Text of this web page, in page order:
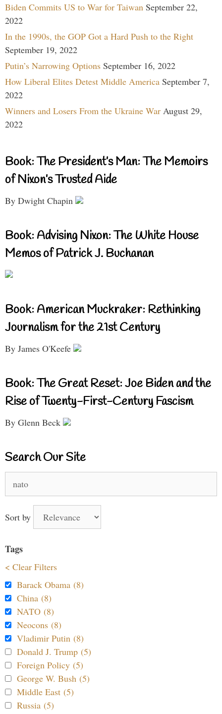
Biden Commits US to War for Taiwan September 22,
2022
In the 1990s, the GOP Got a Hard Push to the Right
September 19, 2022
Putin’s Narrowing Options September 16, 2022
How Liberal Elites Detest Middle America September 7,
2022
Winners and Losers From the Ukraine War August 29,
2022
Book: The President’s Man: The Memoirs
of Nixon’s Trusted Aide
By Dwight Chapin
Book: Advising Nixon: The White House
Memos of Patrick J. Buchanan
Book: American Muckraker: Rethinking
Journalism for the 21st Century
By James O'Keefe
Book: The Great Reset: Joe Biden and the
Rise of Twenty-First-Century Fascism
By Glenn Beck
Search Our Site
for:
Sort by
Tags
< Clear Filters
Barack Obama (8)
China (8)
NATO (8)
Neocons (8)
Vladimir Putin (8)
Donald J. Trump (5)
Foreign Policy (5)
George W. Bush (5)
Middle East (5)
Russia (5)